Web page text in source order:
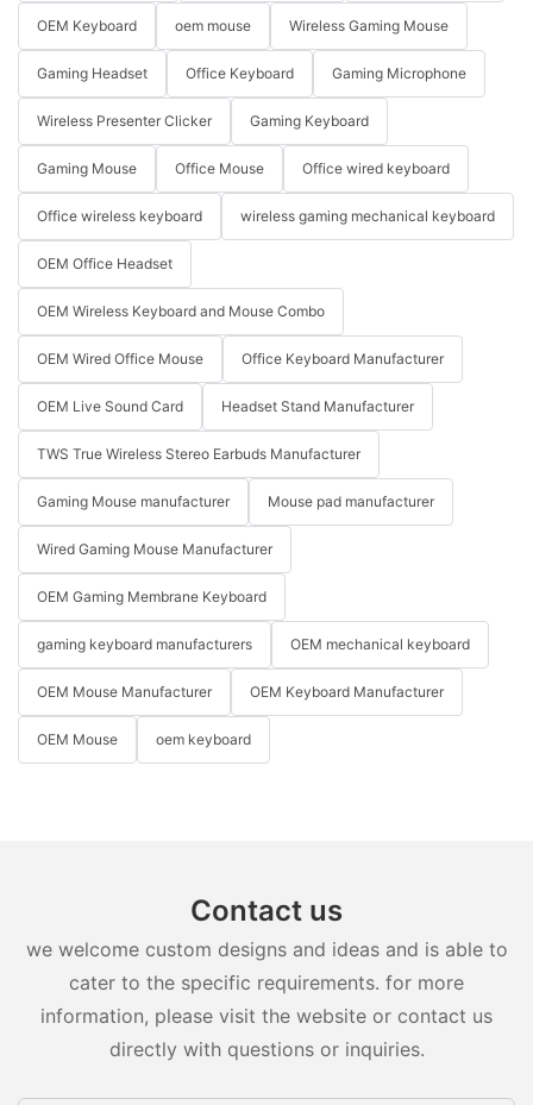
OEM Keyboard oem mouse Wireless Gaming Mouse
Gaming Headset Office Keyboard Gaming Microphone
Wireless Presenter Clicker Gaming Keyboard
Gaming Mouse Office Mouse Office wired keyboard
Office wireless keyboard wireless gaming mechanical keyboard
OEM Office Headset
OEM Wireless Keyboard and Mouse Combo
OEM Wired Office Mouse Office Keyboard Manufacturer
OEM Live Sound Card Headset Stand Manufacturer
TWS True Wireless Stereo Earbuds Manufacturer
Gaming Mouse manufacturer Mouse pad manufacturer
Wired Gaming Mouse Manufacturer
OEM Gaming Membrane Keyboard
gaming keyboard manufacturers OEM mechanical keyboard
OEM Mouse Manufacturer OEM Keyboard Manufacturer
OEM Mouse oem keyboard
Contact us
we welcome custom designs and ideas and is able to
cater to the specific requirements. for more
information, please visit the website or contact us
directly with questions or inquiries.